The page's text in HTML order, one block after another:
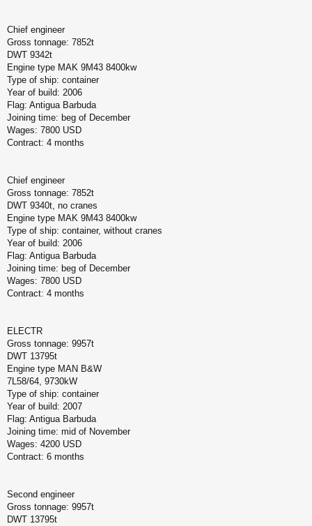
Chief engineer
Gross tonnage: 7852t
DWT 9342t
Engine type MAK 9M43 8400kw
Type of ship: container
Year of build: 2006
Flag: Antigua Barbuda
Joining time: beg of December
Wages: 7800 USD
Contract: 4 months
Chief engineer
Gross tonnage: 7852t
DWT 9340t, no cranes
Engine type MAK 9M43 8400kw
Type of ship: container, without cranes
Year of build: 2006
Flag: Antigua Barbuda
Joining time: beg of December
Wages: 7800 USD
Contract: 4 months
ELECTR
Gross tonnage: 9957t
DWT 13795t
Engine type MAN B&W
7L58/64, 9730kW
Type of ship: container
Year of build: 2007
Flag: Antigua Barbuda
Joining time: mid of November
Wages: 4200 USD
Contract: 6 months
Second engineer
Gross tonnage: 9957t
DWT 13795t